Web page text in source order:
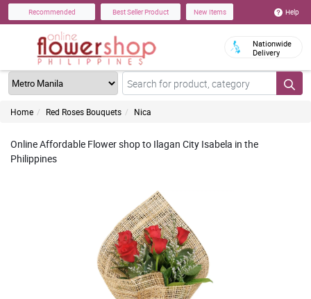
Recommended Best Seller Product New Items Help
Nationwide
Delivery
Home Red Roses Bouquets Nica
Online Affordable Flower shop to Ilagan City Isabela in the
Philippines